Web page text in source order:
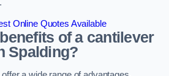
Online Quotes Available
of a cantilever
Spalding?